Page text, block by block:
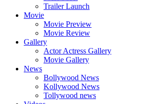
Trailer Launch
Movie
Movie Preview
Movie Review
Gallery
Actor Actress Gallery
Movie Gallery
News
Bollywood News
Kollywood News
Tollywood news